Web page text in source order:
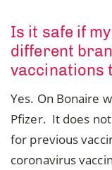
Is it safe if
different
vaccinations
Yes. On Bonaire
Pfizer. It does
for previous
coronavirus